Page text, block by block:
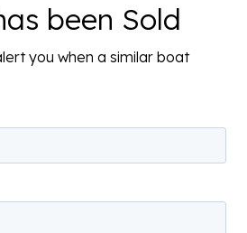
been Sold
you when a similar boat